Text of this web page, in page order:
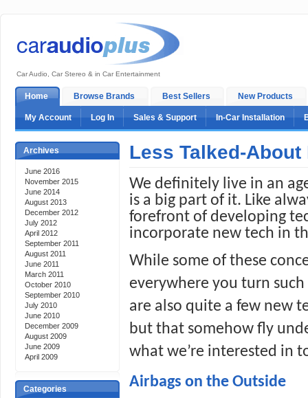
Car Audio, Car Stereo & in Car Entertainment
Home Browse Brands Best Sellers New Products
My Account Log In Sales & Support In-Car Installation
Archives
June 2016
November 2015
June 2014
August 2013
December 2012
July 2012
April 2012
September 2011
August 2011
June 2011
March 2011
October 2010
September 2010
July 2010
June 2010
December 2009
August 2009
June 2009
April 2009
Categories
Less Talked-
We definitely live in an
is a big part of it. Like
forefront of developing
incorporate new tech in
While some of these
everywhere you turn
are also quite a few new
but that somehow fly
what we’re interested in
Airbags on the Outside